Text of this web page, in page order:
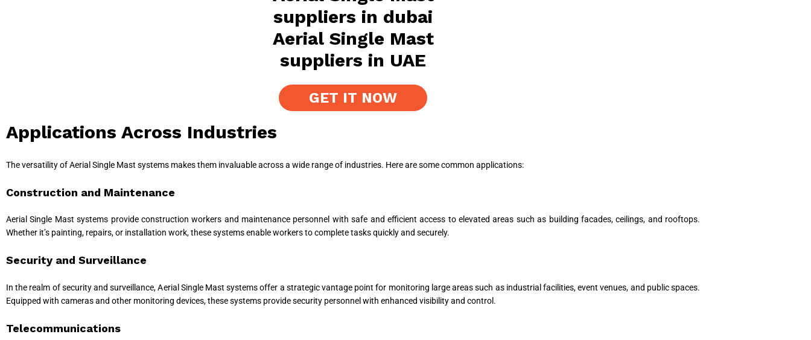
GET IT NOW
Applications Across Industries
The versatility of Aerial Single Mast systems makes them invaluable across a wide range of industries. Here are some common applications:
Construction and Maintenance
Aerial Single Mast systems provide construction workers and maintenance personnel with safe and efficient access to elevated areas such as building facades, ceilings, and rooftops.
Whether it’s painting, repairs, or installation work, these systems enable workers to complete tasks quickly and securely.
Security and Surveillance
In the realm of security and surveillance, Aerial Single Mast systems offer a strategic vantage point for monitoring large areas such as industrial facilities, event venues, and public spaces.
Equipped with cameras and other monitoring devices, these systems provide security personnel with enhanced visibility and control.
Telecommunications